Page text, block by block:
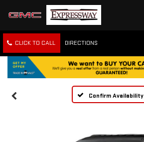
CLICK TO CALL DIRECTIONS
Confirm Availability